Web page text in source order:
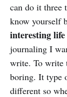
can do it three
know yourself
interesting
journaling I
write. To write
boring. It type
different so